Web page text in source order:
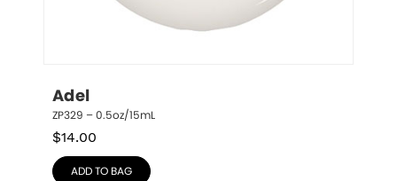
Adel
ZP329 – 0.5oz/15mL
$14.00
ADD TO BAG